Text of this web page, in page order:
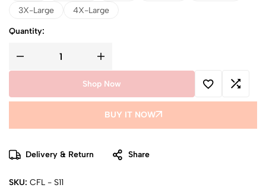
3X-Large
4X-Large
Quantity:
Shop Now
BUY IT NOW
Delivery & Return Share
SKU: CFL - S11